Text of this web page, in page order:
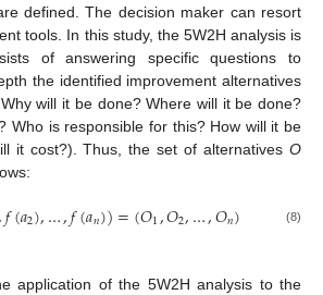
defined. The decision maker can resort
tools. In this study, the 5W2H analysis is
of answering specific questions to
the identified improvement alternatives
will it be done? Where will it be done?
Who is responsible for this? How will it be
it cost?). Thus, the set of alternatives O
𝑓(𝑎2),…,𝑓(𝑎𝑛))=(𝑂1,𝑂2,…,𝑂𝑛) (8)
application of the 5W2H analysis to the